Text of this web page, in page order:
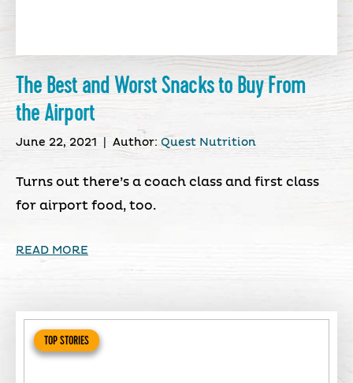
The Best and Worst Snacks to Buy From
the Airport
June 22, 2021 Author: Quest Nutrition
Turns out there’s a coach class and first class
for airport food, too.
READ MORE
TOP STORIES